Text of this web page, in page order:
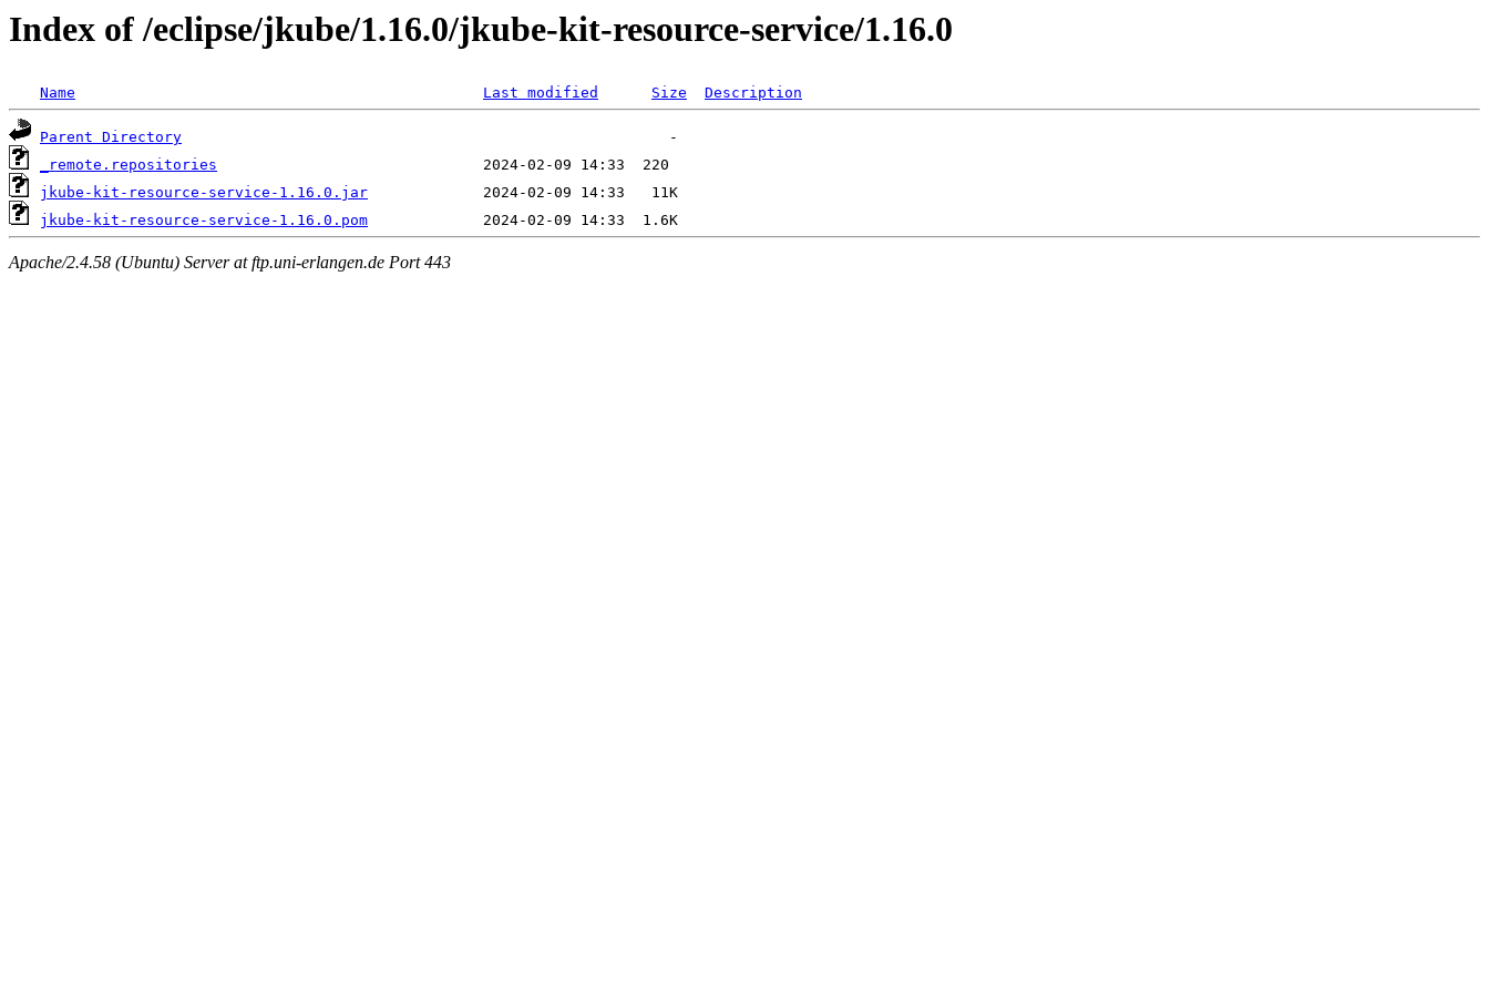
Index of /eclipse/jkube/1.16.0/jkube-kit-resource-service/1.16.0
Name Last modified Size Description
Parent Directory
_remote.repositories
jkube-kit-resource-service-1.16.0.jar
jkube-kit-resource-service-1.16.0.pom
Apache/2.4.58 (Ubuntu) Server at ftp.uni-erlangen.de Port 443